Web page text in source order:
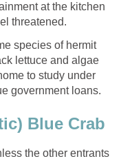
at the kitchen
threatened.
species of hermit
lettuce and algae
to study under
government loans.
Blue Crab
the other entrants